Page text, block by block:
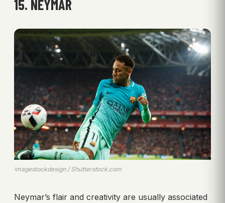
15. NEYMAR
imagestockdesign / Shutterstock.com
Neymar’s flair and creativity are usually associated